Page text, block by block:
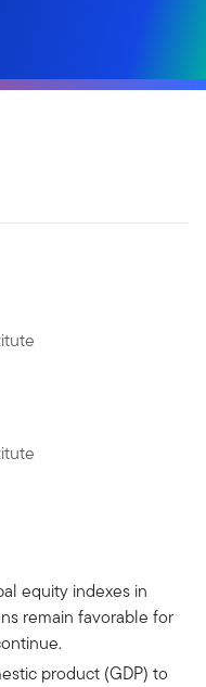
equity indexes in
remain favorable for
product (GDP) to